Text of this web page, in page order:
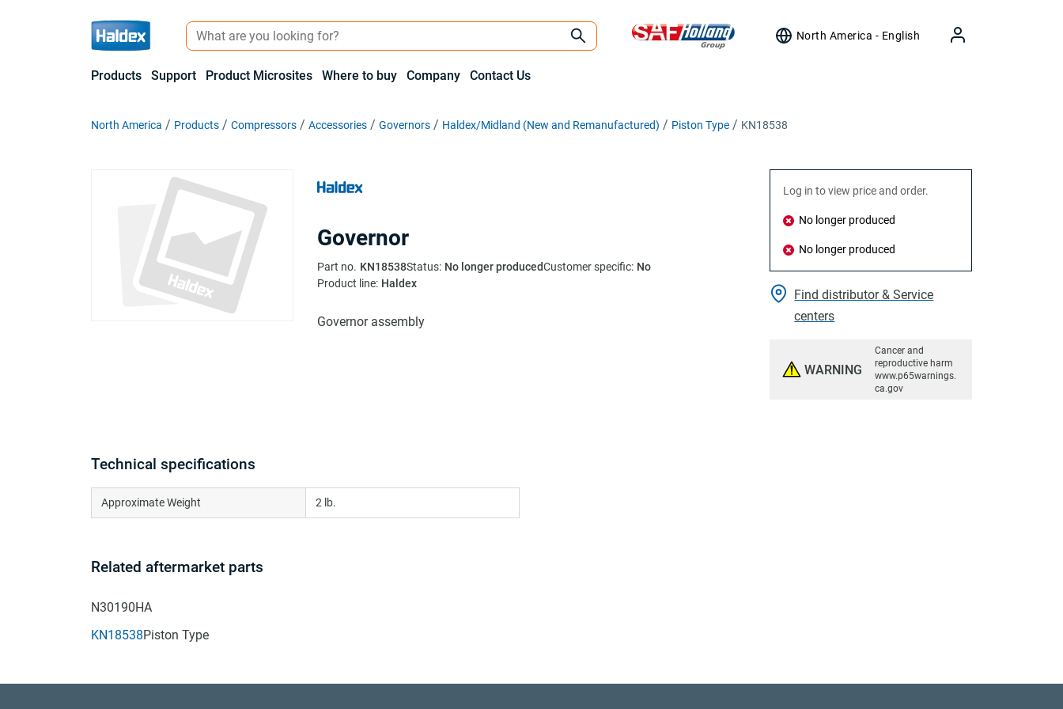
North America - English
Products Support Product Microsites Where to buy Company Contact Us
North America Products Compressors Accessories Governors Haldex/Midland (New and Remanufactured) Piston Type KN18538
Governor
Part no. KN18538Status: No longer producedCustomer specific: No
Product line: Haldex
Governor assembly
Log in to view price and order.
No longer produced
No longer produced
Find distributor & Service
centers
WARNING
Cancer and
reproductive harm
www.p65warnings.
ca.gov
Technical specifications
Approximate Weight 2 lb.
Related aftermarket parts
N30190HA
KN18538Piston Type